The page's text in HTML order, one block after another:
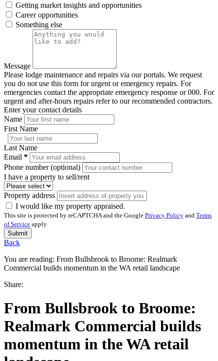
Getting market insights and opportunities
Career opportunities
Something else
Message
Please lodge maintenance and repairs via our portals. We request
you do not use this form for urgent or emergency repairs. For
emergencies contact the appropriate emergency response or 000. For
urgent and after-hours repairs refer to our recommended contractors.
Enter your contact details
Name
First Name
Last Name
Email *
Phone number (optional)
I have a property to sell/rent
Property address
I would like my property appraised.
This site is protected by reCAPTCHA and the Google Privacy Policy and Terms
of Service apply.
Submit
Back
You are reading: From Bullsbrook to Broome: Realmark
Commercial builds momentum in the WA retail landscape
Share:
From Bullsbrook to Broome:
Realmark Commercial builds
momentum in the WA retail